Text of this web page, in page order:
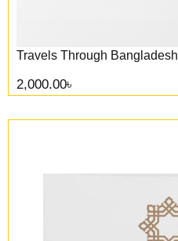
Travels Through Bangladesh
2,000.00৳